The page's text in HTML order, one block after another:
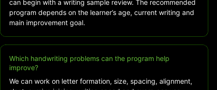
can begin with a writing sample review. The recommended
program depends on the learner’s age, current writing and
main improvement goal.
Which handwriting problems can the program help
improve?
We can work on letter formation, size, spacing, alignment,